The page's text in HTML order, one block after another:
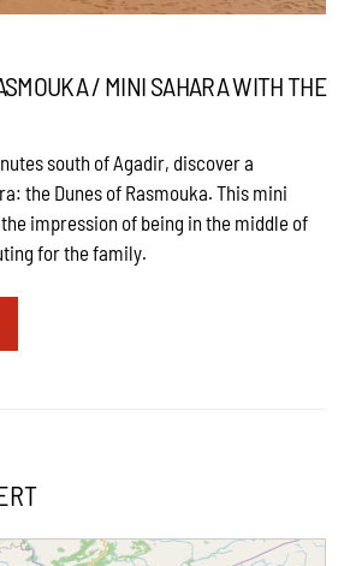
/ MINI SAHARA WITH THE
south of Agadir, discover a
the Dunes of Rasmouka. This mini
impression of being in the middle of
for the family.